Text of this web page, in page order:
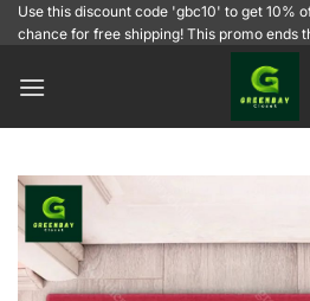
SkipUse this discount code 'gbc10' to get 10%
chance for free shipping! This promo ends